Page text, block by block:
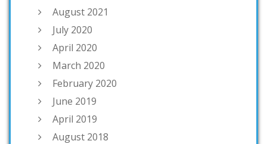
August 2021
July 2020
April 2020
March 2020
February 2020
June 2019
April 2019
August 2018